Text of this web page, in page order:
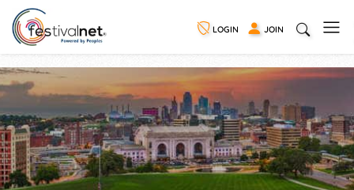
LOGIN JOIN